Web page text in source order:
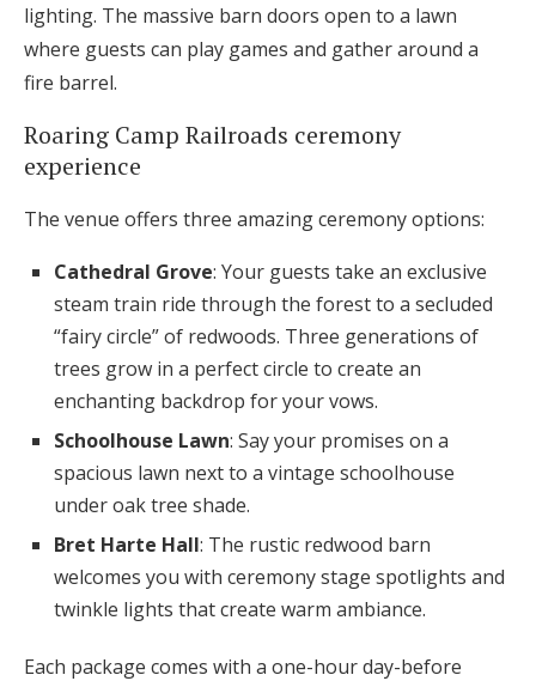
lighting. The massive barn doors open to a lawn
where guests can play games and gather around a
fire barrel.
Roaring Camp Railroads ceremony
experience
The venue offers three amazing ceremony options:
Cathedral Grove: Your guests take an exclusive
steam train ride through the forest to a secluded
“fairy circle” of redwoods. Three generations of
trees grow in a perfect circle to create an
enchanting backdrop for your vows.
Schoolhouse Lawn: Say your promises on a
spacious lawn next to a vintage schoolhouse
under oak tree shade.
Bret Harte Hall: The rustic redwood barn
welcomes you with ceremony stage spotlights and
twinkle lights that create warm ambiance.
Each package comes with a one-hour day-before